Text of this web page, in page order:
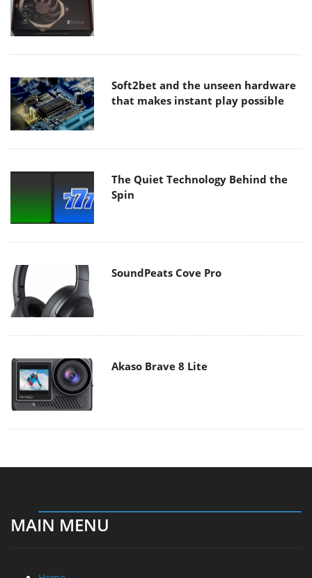
Soft2bet and the unseen hardware
that makes instant play possible
The Quiet Technology Behind the
Spin
SoundPeats Cove Pro
Akaso Brave 8 Lite
MAIN MENU